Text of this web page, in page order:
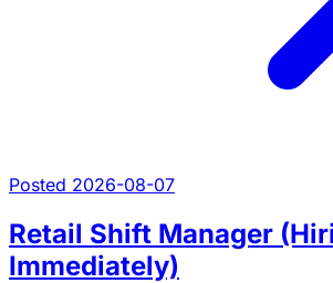
Posted 2026-08-07
Retail Shift Manager
Immediately)